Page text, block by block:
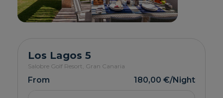
Los Lagos 5
Salobre Golf Resort, Gran Canaria
From 180,00 €/Night